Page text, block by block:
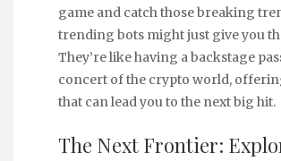
game and catch those breaking
trending bots might just give you
They’re like having a backstage
concert of the crypto world,
that can lead you to the next big hit.
The Next Frontier: